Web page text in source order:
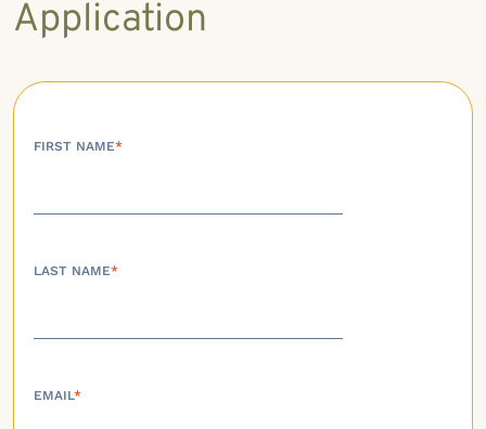
Application
FIRST NAME*
LAST NAME*
EMAIL*